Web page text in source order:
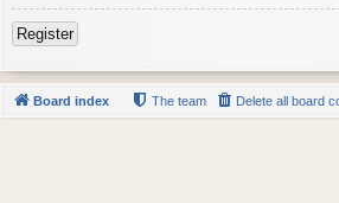
Register
Board index Delete all board
The team